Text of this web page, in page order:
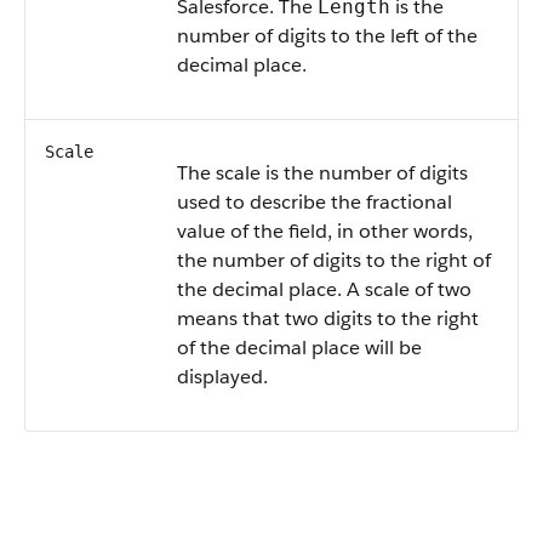
Salesforce. The Length is the
number of digits to the left of the
decimal place.
Scale
The scale is the number of digits
used to describe the fractional
value of the field, in other words,
the number of digits to the right of
the decimal place. A scale of two
means that two digits to the right
of the decimal place will be
displayed.